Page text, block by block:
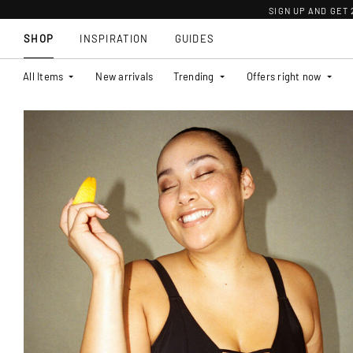
SIGN UP AND GET
SHOP
All Items New arrivals Trending Offers right now
INSPIRATION GUIDES